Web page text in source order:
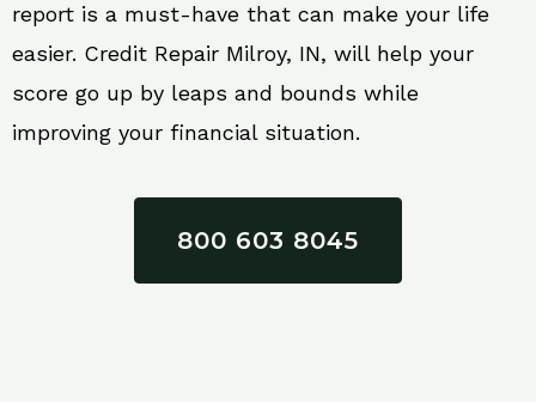
report is a must-have that can make your life
easier. Credit Repair Milroy, IN, will help your
score go up by leaps and bounds while
improving your financial situation.
800 603 8045